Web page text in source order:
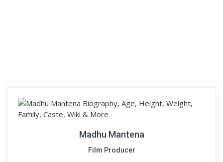
Madhu Mantena
Film Producer